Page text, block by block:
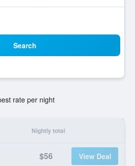
Search
rate per night
Nightly total
$56 View Deal